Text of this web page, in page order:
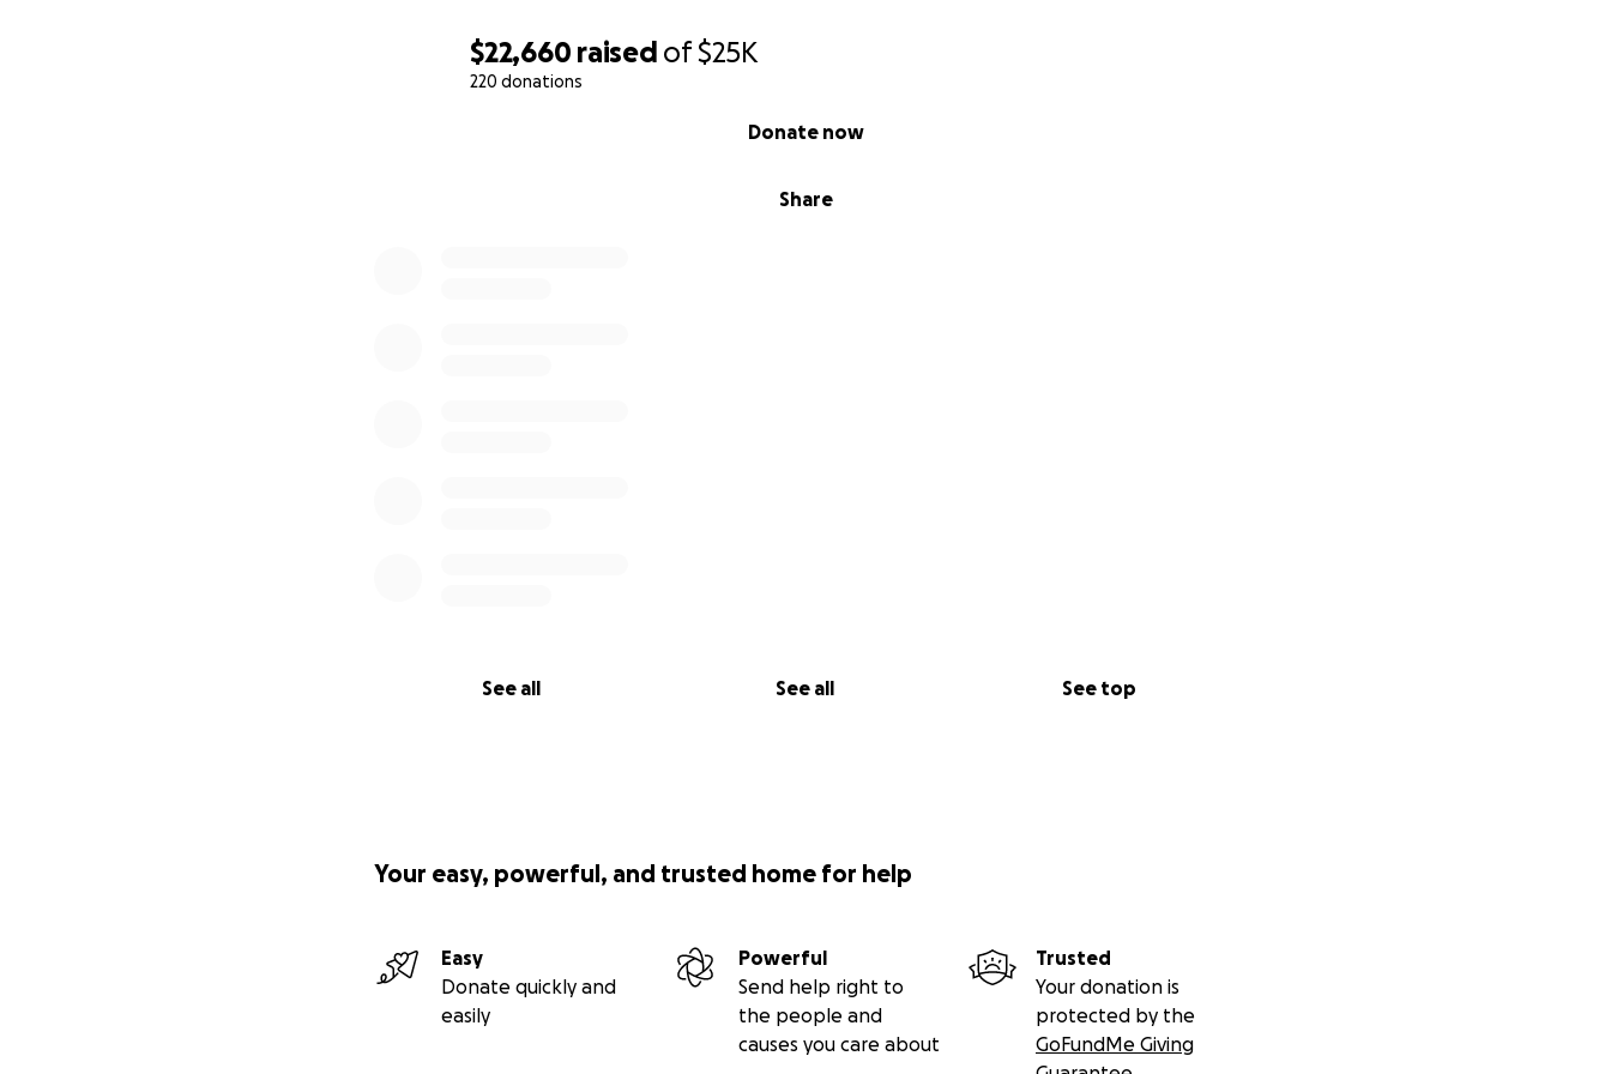
$22,660 raised of$25K
220 donations
Share
Donate now
See all See all See top
Your easy, powerful, and trusted home for help
Easy
Donate quickly and
easily
Powerful
Send help right to
the people and
causes you care about
Trusted
Your donation is
protected by the
GoFundMe Giving